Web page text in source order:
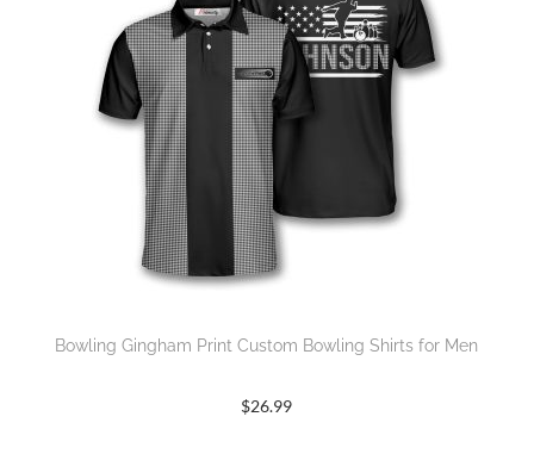
Bowling Gingham Print Custom Bowling Shirts for Men
$26.99